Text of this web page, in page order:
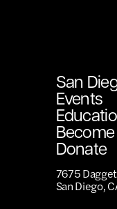
San
Events
Donate
7675
San Diego,